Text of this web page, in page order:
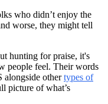
who didn’t enjoy the
worse, they might tell
hunting for praise, it's
people feel. Their words
alongside othertypes of
picture of what’s